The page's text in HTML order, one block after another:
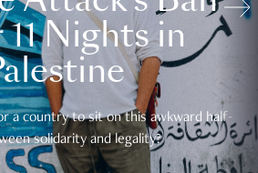
Nights in
a country to sit on this awkward half-
solidarity and legality?